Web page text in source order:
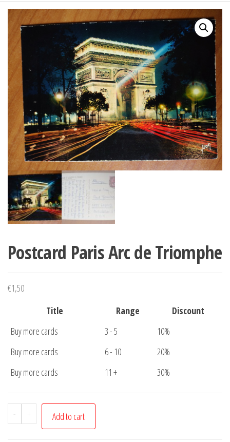
Postcard Paris Arc de Triomphe
€1,50
Title
Range
Discount
Buy more cards
3 - 5
10%
Buy more cards
6 - 10
20%
Buy more cards
11 + 30%
-
Postcard
Paris
+ Add to cart